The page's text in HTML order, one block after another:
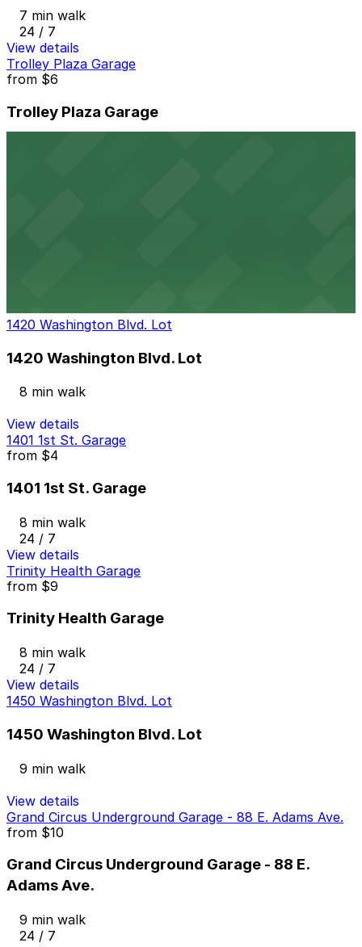
7 min walk
24 / 7
View details
Trolley Plaza Garage
from $6
Trolley Plaza Garage
1420 Washington Blvd. Lot
1420 Washington Blvd. Lot
8 min walk
View details
1401 1st St. Garage
from $4
1401 1st St. Garage
8 min walk
24 / 7
View details
Trinity Health Garage
from $9
Trinity Health Garage
8 min walk
24 / 7
View details
1450 Washington Blvd. Lot
1450 Washington Blvd. Lot
9 min walk
View details
Grand Circus Underground Garage - 88 E. Adams Ave.
from $10
Grand Circus Underground Garage - 88 E.
Adams Ave.
9 min walk
24 / 7